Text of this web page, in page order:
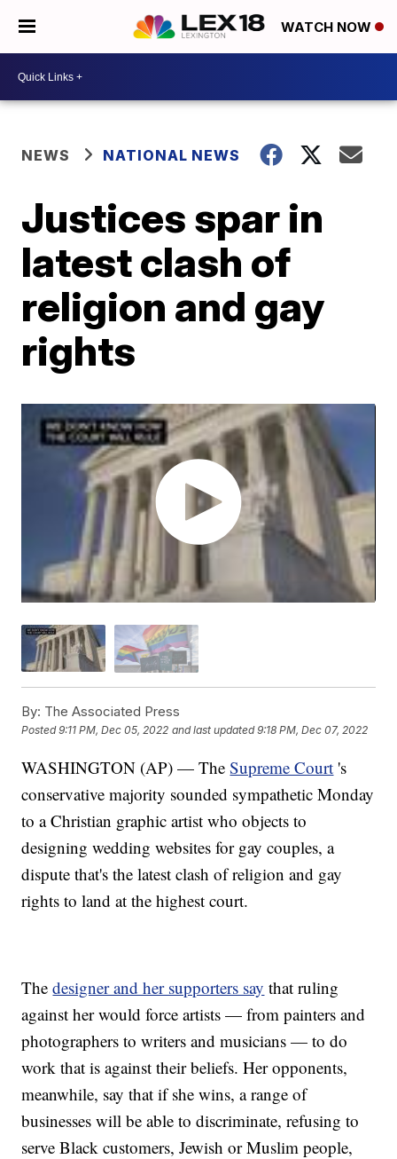
WATCH NOW
NEWS NATIONAL NEWS
Justices spar in
latest clash of
religion and gay
rights
By: The Associated Press
Posted9:11 PM, Dec 05, 2022 and last updated 9:18 PM, Dec 07, 2022
WASHINGTON (AP) — TheSupreme Court 's
conservative majority sounded sympathetic Monday
to a Christian graphic artist who objects to
designing wedding websites for gay couples, a
dispute that's the latest clash of religion and gay
rights to land at the highest court.
Thedesigner and her supporters say that ruling
against her would force artists — from painters and
photographers to writers and musicians — to do
work that is against their beliefs. Her opponents,
meanwhile, say that if she wins, a range of
businesses will be able to discriminate, refusing to
serve Black customers, Jewish or Muslim people,